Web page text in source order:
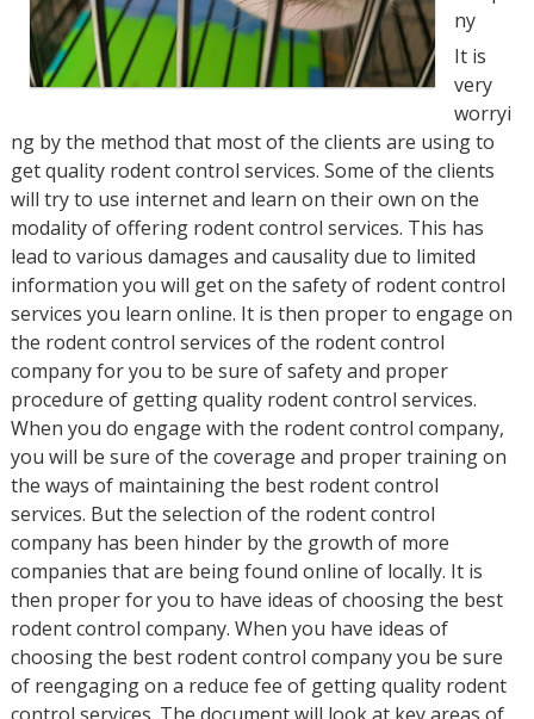
ny
It is
very
worryi
ng by the method that most of the clients are using to
get quality rodent control services. Some of the clients
will try to use internet and learn on their own on the
modality of offering rodent control services. This has
lead to various damages and causality due to limited
information you will get on the safety of rodent control
services you learn online. It is then proper to engage on
the rodent control services of the rodent control
company for you to be sure of safety and proper
procedure of getting quality rodent control services.
When you do engage with the rodent control company,
you will be sure of the coverage and proper training on
the ways of maintaining the best rodent control
services. But the selection of the rodent control
company has been hinder by the growth of more
companies that are being found online of locally. It is
then proper for you to have ideas of choosing the best
rodent control company. When you have ideas of
choosing the best rodent control company you be sure
of reengaging on a reduce fee of getting quality rodent